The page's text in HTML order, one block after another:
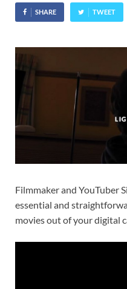
SHARE TWEET
Filmmaker and YouTuber
essential and
movies out of your digital